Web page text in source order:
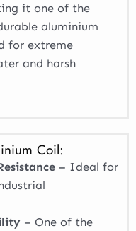
it one of the
aluminium
for extreme
and harsh
Coil:
– Ideal for
– One of the